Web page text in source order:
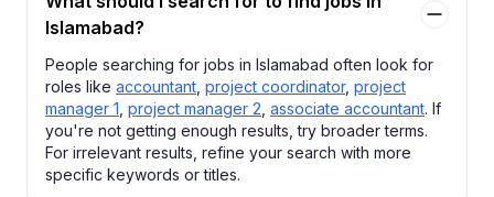
Islamabad?
People searching for jobs in Islamabad often look for
roles like accountant project coordinator, project
manager 1 project manager 2 associate accountant. If
you're not getting enough results, try broader terms.
For irrelevant results, refine your search with more
specific keywords or titles.